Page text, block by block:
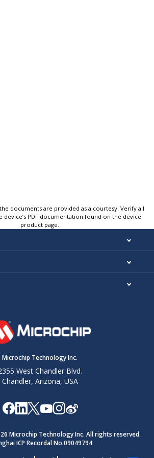
documents are provided as a courtesy. Verify all
device’s PDF documentation found on the device
product page.
Microchip Technology Inc.
West Chandler Blvd.
Chandler, Arizona, USA
Microchip Technology Inc. All rights reserved.
ICP Recordal No.09049794